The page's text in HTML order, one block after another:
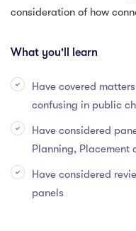
consideration of how
What you'll learn
Have covered
confusing in public
Have considered
Planning, Placement
Have considered
panels